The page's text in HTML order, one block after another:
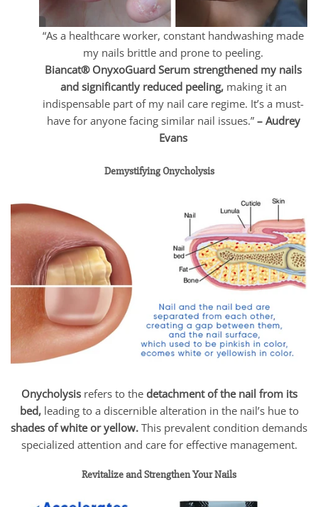
“As a healthcare worker, constant handwashing made
my nails brittle and prone to peeling.
Biancat® OnyxoGuard Serum strengthened my nails
and significantly reduced peeling,making it an
indispensable part of my nail care regime. It’s a must-
have for anyone facing similar nail issues.” – Audrey
Evans
Demystifying Onycholysis
Onycholysisrefers to the detachment of the nail from its
bed,leading to a discernible alteration in the nail’s hue to
shades of white or yellow. This prevalent condition demands
specialized attention and care for effective management.
Revitalize and Strengthen Your Nails